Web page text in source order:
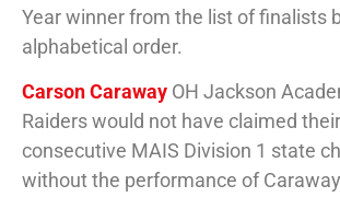
Year winner from the list of finalists
alphabetical order.
Carson Caraway OH Jackson
Raiders would not have claimed
consecutive MAIS Division 1 state
without the performance of